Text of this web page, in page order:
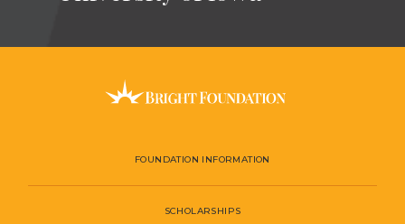
FOUNDATION INFORMATION
SCHOLARSHIPS